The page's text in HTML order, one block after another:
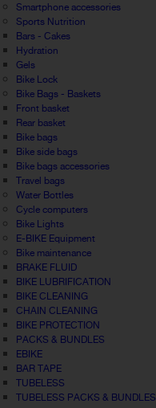
Smartphone accessories
Sports Nutrition
Bars - Cakes
Hydration
Gels
Bike Lock
Bike Bags - Baskets
Front basket
Rear basket
Bike bags
Bike side bags
Bike bags accessories
Travel bags
Water Bottles
Cycle computers
Bike Lights
E-BIKE Equipment
Bike maintenance
BRAKE FLUID
BIKE LUBRIFICATION
BIKE CLEANING
CHAIN CLEANING
BIKE PROTECTION
PACKS & BUNDLES
EBIKE
BAR TAPE
TUBELESS
TUBELESS PACKS & BUNDLES